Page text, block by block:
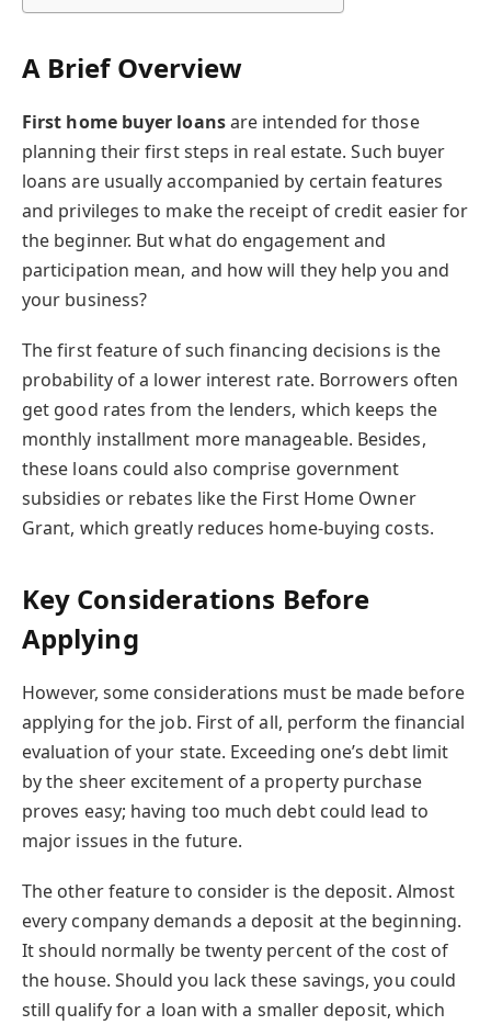
A Brief Overview
First home buyer loansare intended for those
planning their first steps in real estate. Such buyer
loans are usually accompanied by certain features
and privileges to make the receipt of credit easier for
the beginner. But what do engagement and
participation mean, and how will they help you and
your business?
The first feature of such financing decisions is the
probability of a lower interest rate. Borrowers often
get good rates from the lenders, which keeps the
monthly installment more manageable. Besides,
these loans could also comprise government
subsidies or rebates like the First Home Owner
Grant, which greatly reduces home-buying costs.
Key Considerations Before
Applying
However, some considerations must be made before
applying for the job. First of all, perform the financial
evaluation of your state. Exceeding one’s debt limit
by the sheer excitement of a property purchase
proves easy; having too much debt could lead to
major issues in the future.
The other feature to consider is the deposit. Almost
every company demands a deposit at the beginning.
It should normally be twenty percent of the cost of
the house. Should you lack these savings, you could
still qualify for a loan with a smaller deposit, which